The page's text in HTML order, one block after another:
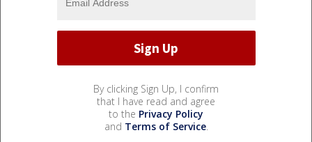
By clicking Sign Up, I confirm
that I have read and agree
to the Privacy Policy
and Terms of Service.